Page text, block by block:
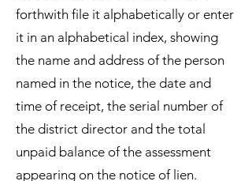
forthwith file it alphabetically or enter
it in an alphabetical index, showing
the name and address of the person
named in the notice, the date and
time of receipt, the serial number of
the district director and the total
unpaid balance of the assessment
appearing on the notice of lien.